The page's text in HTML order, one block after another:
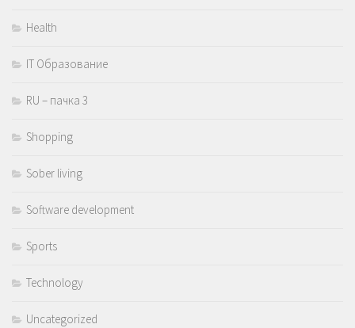
Health
IT Образование
RU – пачка 3
Shopping
Sober living
Software development
Sports
Technology
Uncategorized